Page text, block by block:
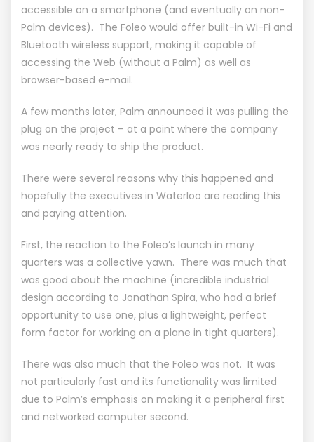
accessible on a smartphone (and eventually on non-
Palm devices). The Foleo would offer built-in Wi-Fi and
Bluetooth wireless support, making it capable of
accessing the Web (without a Palm) as well as
browser-based e-mail.
A few months later, Palm announced it was pulling the
plug on the project – at a point where the company
was nearly ready to ship the product.
There were several reasons why this happened and
hopefully the executives in Waterloo are reading this
and paying attention.
First, the reaction to the Foleo’s launch in many
quarters was a collective yawn. There was much that
was good about the machine (incredible industrial
design according to Jonathan Spira, who had a brief
opportunity to use one, plus a lightweight, perfect
form factor for working on a plane in tight quarters).
There was also much that the Foleo was not. It was
not particularly fast and its functionality was limited
due to Palm’s emphasis on making it a peripheral first
and networked computer second.